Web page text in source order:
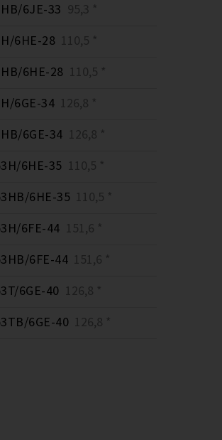
6JE-33 95,3 *
6HE-28 110,5 *
6HE-28 110,5 *
6GE-34 126,8 *
6GE-34 126,8 *
6HE-35 110,5 *
6HE-35 110,5 *
6FE-44 151,6 *
6FE-44 151,6 *
6GE-40 126,8 *
6GE-40 126,8 *